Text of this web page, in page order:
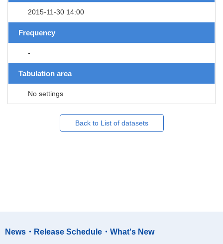
2015-11-30 14:00
Frequency
-
Tabulation area
No settings
Back to List of datasets
News・Release Schedule・What's New